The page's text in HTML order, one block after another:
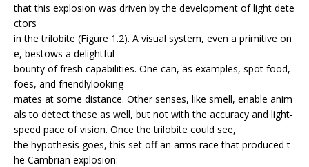
that this explosion was driven by the development of light dete
ctors
in the trilobite (Figure 1.2). A visual system, even a primitive on
e, bestows a delightful
bounty of fresh capabilities. One can, as examples, spot food,
foes, and friendly­looking
mates at some distance. Other senses, like smell, enable anim
als to detect these as well, but not with the accuracy and light­
speed pace of vision. Once the trilobite could see,
the hypothesis goes, this set off an arms race that produced t
he Cambrian explosion: